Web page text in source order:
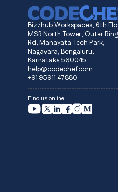
Bizzhub Workspaces, 6th
MSR North Tower, Outer Ring
Rd, Manayata Tech Park,
Nagavara, Bengaluru,
Karnataka 560045
help@codechef.com
+91 95911 47880
Find us online